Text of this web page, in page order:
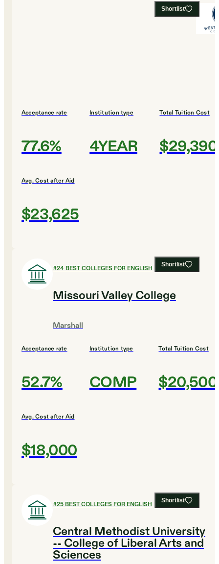
Shortlist
Acceptance rate
77.6%
Institution type
4YEAR
Total Tuition Cost
$29,390
Avg. Cost after Aid
$23,625
Shortlist
#24BEST COLLEGES FOR ENGLISH
Missouri Valley College
Marshall
Acceptance rate
52.7%
Institution type
COMP
Total Tuition Cost
$20,500
Avg. Cost after Aid
$18,000
Shortlist
#25BEST COLLEGES FOR ENGLISH
Central Methodist University
-- College of Liberal Arts and
Sciences